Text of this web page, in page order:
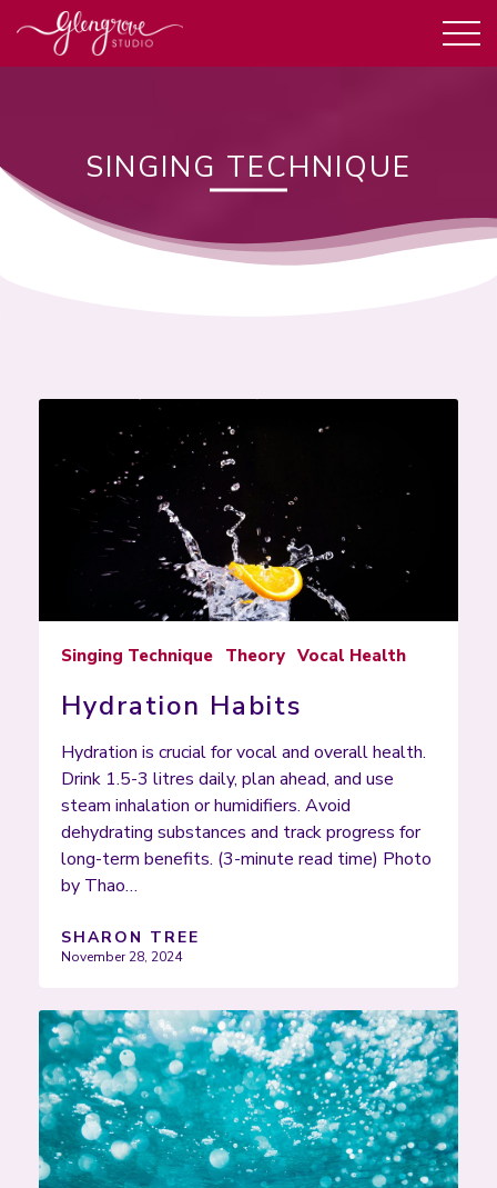
SINGING TECHNIQUE
Singing Technique Theory Vocal Health
Hydration Habits
Hydration is crucial for vocal and overall health.
Drink 1.5-3 litres daily, plan ahead, and use
steam inhalation or humidifiers. Avoid
dehydrating substances and track progress for
long-term benefits. (3-minute read time) Photo
by Thao…
SHARON TREE
November 28, 2024